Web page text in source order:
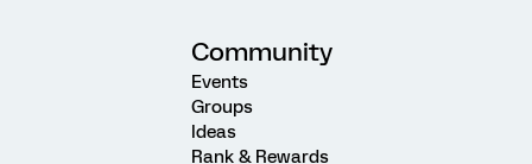
Community
Events
Groups
Ideas
Rank & Rewards